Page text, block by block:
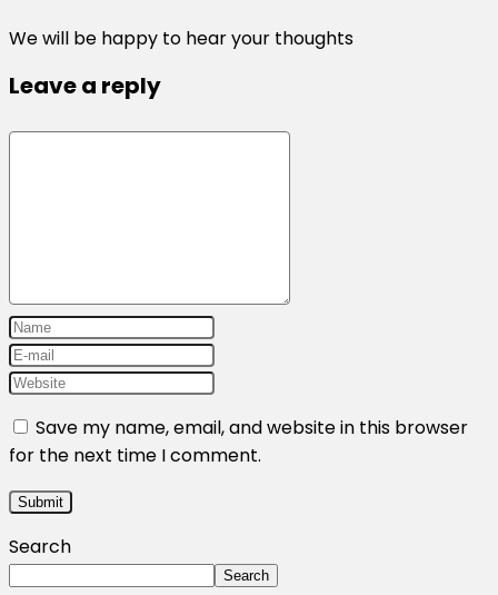
We will be happy to hear your thoughts
Leave a reply
Save my name, email, and website in this browser
for the next time I comment.
Search
Search